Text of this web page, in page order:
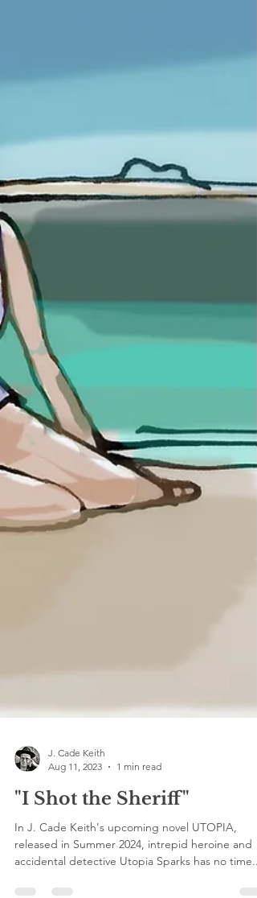
J. Cade Keith
Aug 11, 2023
1 min read
"I Shot the Sheriff"
In J. Cade Keith's upcoming novel UTOPIA,